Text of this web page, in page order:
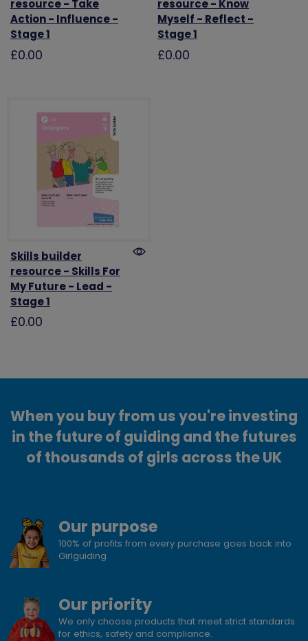
resource - Take
Action - Influence -
Stage 1
£0.00
resource - Know
Myself - Reflect -
Stage 1
£0.00
Skills builder
resource - Skills For
My Future - Lead -
Stage 1
£0.00
When you buy from us you're investing
in the future of guiding and the futures
of thousands of girls across the UK
Our purpose
100% of profits from every purchase goes back into
Girlguiding
Our priority
We only choose products that meet strict standards
for ethics, safety and compliance.